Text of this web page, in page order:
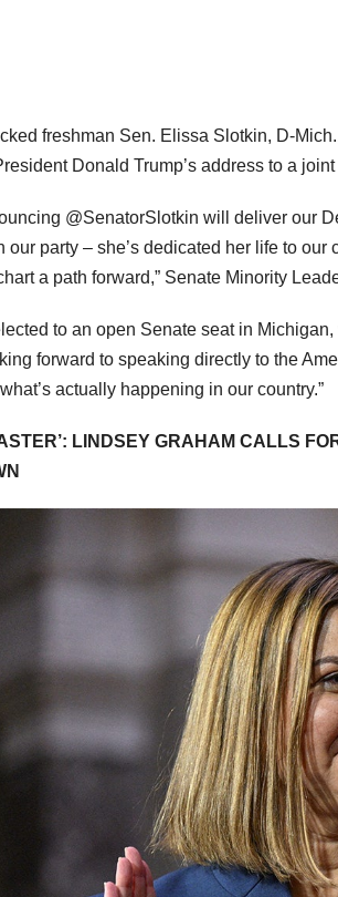
freshman Sen. Elissa Slotkin, D-
Donald Trump’s address to a
@SenatorSlotkin will deliver our
our party – she’s dedicated her life to
a path forward,” Senate Minority
to an open Senate seat in
forward to speaking directly to the
actually happening in our country.”
LINDSEY GRAHAM CALLS